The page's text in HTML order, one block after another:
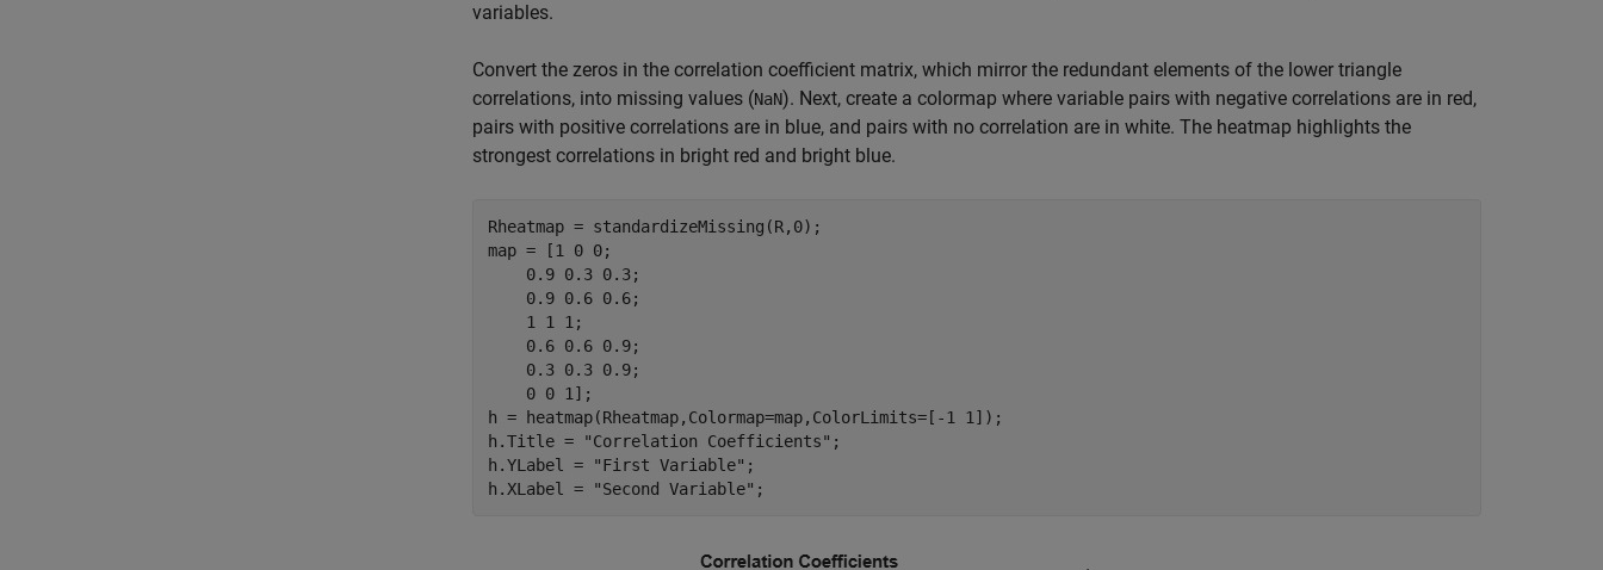
variables.
Convert the zeros in the correlation coefficient matrix, which mirror the redundant elements of the lower triangle
correlations, into missing values (NaN). Next, create a colormap where variable pairs with negative correlations are in red,
pairs with positive correlations are in blue, and pairs with no correlation are in white. The heatmap highlights the
strongest correlations in bright red and bright blue.
Rheatmap = standardizeMissing(R,0);
map = [1 0 0;
    0.9 0.3 0.3;
    0.9 0.6 0.6;
    1 1 1;
    0.6 0.6 0.9;
    0.3 0.3 0.9;
    0 0 1];
h = heatmap(Rheatmap,Colormap=map,ColorLimits=[-1 1]);
h.Title =
"Correlation Coefficients" ;
h.YLabel =
"First Variable" ;
h.XLabel =
"Second Variable" ;